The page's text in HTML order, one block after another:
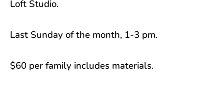
Loft Studio.
Last Sunday of the month, 1-3 pm.
$60 per family includes materials.